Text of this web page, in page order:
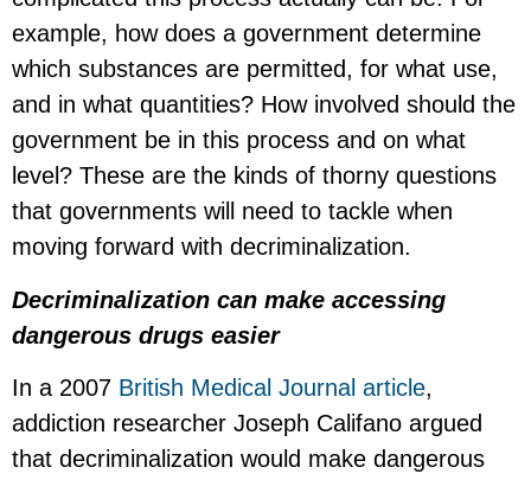
example, how does a government determine
which substances are permitted, for what use,
and in what quantities? How involved should the
government be in this process and on what
level? These are the kinds of thorny questions
that governments will need to tackle when
moving forward with decriminalization.
Decriminalization can make accessing
dangerous drugs easier
In a 2007 British Medical Journal article,
addiction researcher Joseph Califano argued
that decriminalization would make dangerous